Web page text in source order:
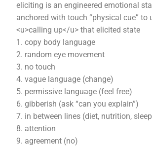
eliciting is an engineered emotional
anchored with touch “physical cue” to
<u>calling up</u> that elicited state
1. copy body language
2. random eye movement
3. no touch
4. vague language (change)
5. permissive language (feel free)
6. gibberish (ask “can you explain”)
7. in between lines (diet, nutrition,
8. attention
9. agreement (no)